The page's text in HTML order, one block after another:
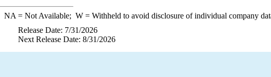
NA = Not Available; W= Withheld to avoid disclosure of individual company
Release Date: 7/31/2026
Next Release Date: 8/31/2026